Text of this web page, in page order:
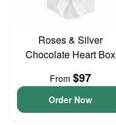
Roses & Silver
Chocolate Heart Box
From $97
Order Now